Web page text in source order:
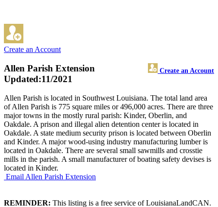
Create an Account
Allen Parish Extension Create an Account
Updated:11/2021
Allen Parish is located in Southwest Louisiana. The total land area
of Allen Parish is 775 square miles or 496,000 acres. There are three
major towns in the mostly rural parish: Kinder, Oberlin, and
Oakdale. A prison and illegal alien detention center is located in
Oakdale. A state medium security prison is located between Oberlin
and Kinder. A major wood-using industry manufacturing lumber is
located in Oakdale. There are several small sawmills and crosstie
mills in the parish. A small manufacturer of boating safety devises is
located in Kinder.
Email Allen Parish Extension
REMINDER: This listing is a free service of LouisianaLandCAN.